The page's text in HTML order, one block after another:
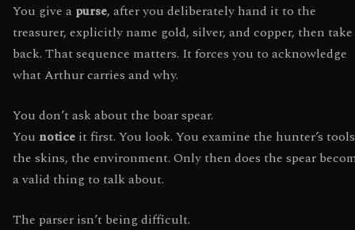
You give a purse, after you deliberately hand it to the
treasurer, explicitly name gold, silver, and copper, then
back. That sequence matters. It forces you to acknowledge
what Arthur carries and why.
You don’t ask about the boar spear.
You notice it first. You look. You examine the hunter’s
the skins, the environment. Only then does the spear
a valid thing to talk about.
The parser isn’t being difficult.